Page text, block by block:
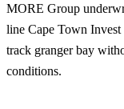
MORE Group
line Cape Town
track granger bay
conditions.